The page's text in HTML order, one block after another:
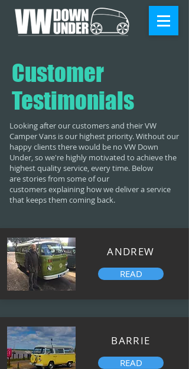
Customer
Testimonials
Looking after our customers and their VW
Camper Vans is our highest priority. Without our
happy clients there would be no VW Down
Under, so we're highly motivated to achieve the
highest quality service, every time. Below
are stories from some of our
customers explaining how we deliver a service
that keeps them coming back.
ANDREW
READ
BARRIE
READ